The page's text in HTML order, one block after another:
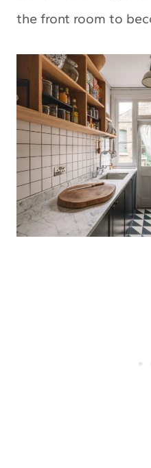
the front room to